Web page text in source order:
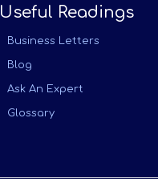
Useful Readings
Business Letters
Blog
Ask An Expert
Glossary